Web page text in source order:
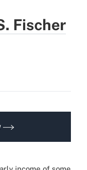
Fischer